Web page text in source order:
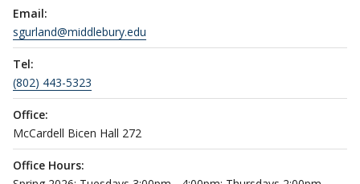
Email:
sgurland@middlebury.edu
Tel:
(802) 443-5323
Office:
McCardell Bicen Hall 272
Office Hours: